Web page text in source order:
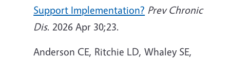
Support Implementation? Prev Chronic
Dis. 2026 Apr 30;23.
Anderson CE, Ritchie LD, Whaley SE,